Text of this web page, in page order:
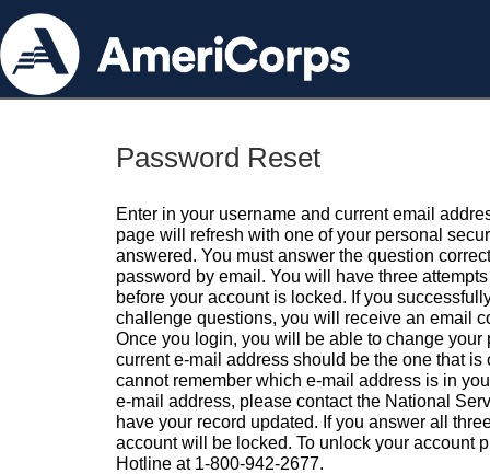
Password Reset
Enter in your username and current email
page will refresh with one of your personal
answered. You must answer the question
password by email. You will have three
before your account is locked. If you
challenge questions, you will receive an email
Once you login, you will be able to change your
current e-mail address should be the one that is
cannot remember which e-mail address is in
e-mail address, please contact the National
have your record updated. If you answer all
account will be locked. To unlock your account
Hotline at 1-800-942-2677.